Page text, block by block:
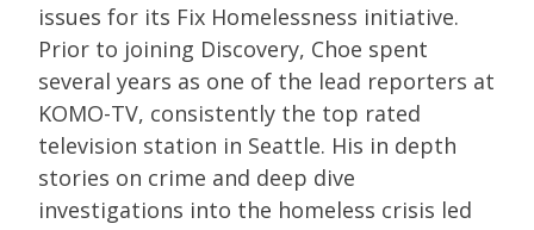
issues for its Fix Homelessness initiative.
Prior to joining Discovery, Choe spent
several years as one of the lead reporters at
KOMO-TV, consistently the top rated
television station in Seattle. His in depth
stories on crime and deep dive
investigations into the homeless crisis led